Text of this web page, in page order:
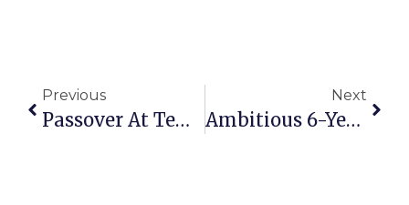
Previous
Passover At Temple Rodef Shalom Celebrates ‘Vibrancy’ Of The Holiday
Next
Ambitious 6-Year CIP Agenda For F.C. Proposed